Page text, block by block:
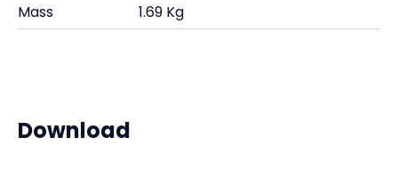
Mass 1.69 Kg
Download